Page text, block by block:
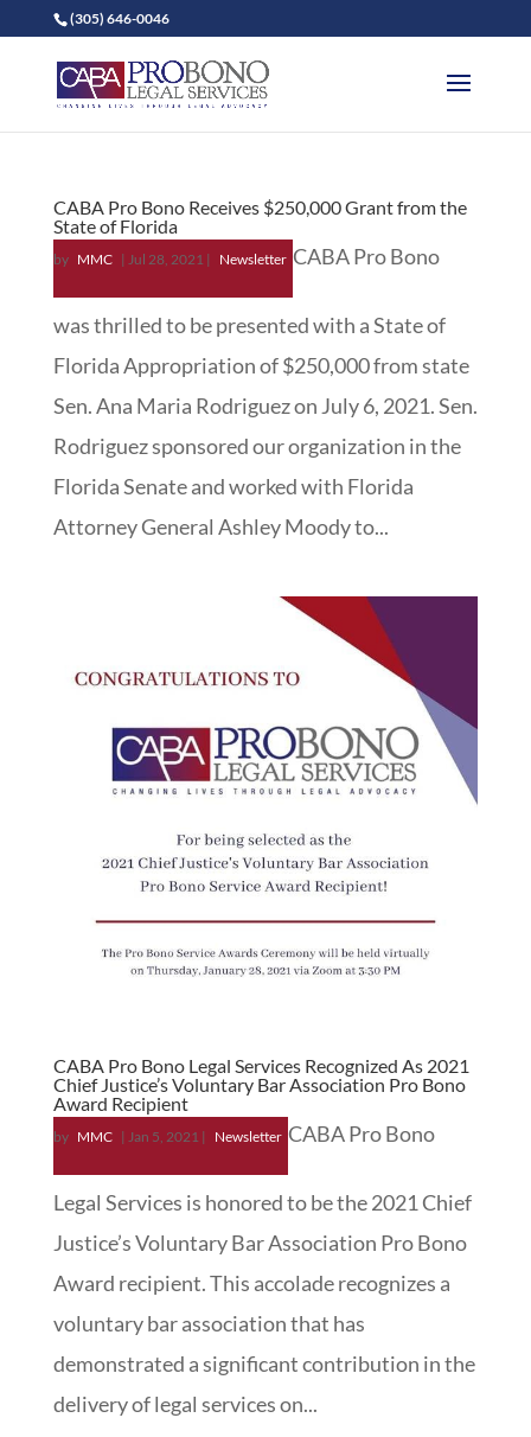
(305) 646-0046
CABA Pro Bono Receives $250,000 Grant from the
State of Florida
by MMC | Jul 28, 2021 | Newsletter CABA Pro Bono
was thrilled to be presented with a State of
Florida Appropriation of $250,000 from state
Sen. Ana Maria Rodriguez on July 6, 2021. Sen.
Rodriguez sponsored our organization in the
Florida Senate and worked with Florida
Attorney General Ashley Moody to...
CABA Pro Bono Legal Services Recognized As 2021
Chief Justice’s Voluntary Bar Association Pro Bono
Award Recipient
by MMC | Jan 5, 2021 | Newsletter CABA Pro Bono
Legal Services is honored to be the 2021 Chief
Justice’s Voluntary Bar Association Pro Bono
Award recipient. This accolade recognizes a
voluntary bar association that has
demonstrated a significant contribution in the
delivery of legal services on...